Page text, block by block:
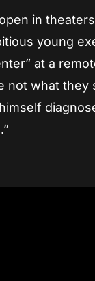
in
young
at a
not what